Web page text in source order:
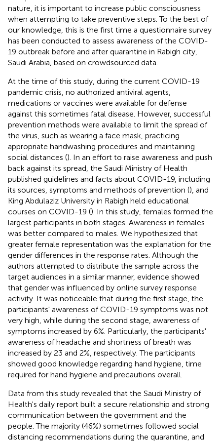
nature, it is important to increase public consciousness
when attempting to take preventive steps. To the best of
our knowledge, this is the first time a questionnaire survey
has been conducted to assess awareness of the COVID-
19 outbreak before and after quarantine in Rabigh city,
Saudi Arabia, based on crowdsourced data.
At the time of this study, during the current COVID-19
pandemic crisis, no authorized antiviral agents,
medications or vaccines were available for defense
against this sometimes fatal disease. However, successful
prevention methods were available to limit the spread of
the virus, such as wearing a face mask, practicing
appropriate handwashing procedures and maintaining
social distances (). In an effort to raise awareness and push
back against its spread, the Saudi Ministry of Health
published guidelines and facts about COVID-19, including
its sources, symptoms and methods of prevention (), and
King Abdulaziz University in Rabigh held educational
courses on COVID-19 (). In this study, females formed the
largest participants in both stages. Awareness in females
was better compared to males. We hypothesized that
greater female representation was the explanation for the
gender differences in the response rates. Although the
authors attempted to distribute the sample across the
target audiences in a similar manner, evidence showed
that gender was influenced by online survey response
activity. It was noticeable that during the first stage, the
participants' awareness of COVID-19 symptoms was not
very high, while during the second stage, awareness of
symptoms increased by 6%. Particularly, the participants'
awareness of headache and shortness of breath was
increased by 23 and 2%, respectively. The participants
showed good knowledge regarding hand hygiene, time
required for hand hygiene and precautions overall.
Data from this study revealed that the Saudi Ministry of
Health's daily report built a secure relationship and strong
communication between the government and the
people. The majority (46%) sometimes followed social
distancing recommendations during the quarantine, and